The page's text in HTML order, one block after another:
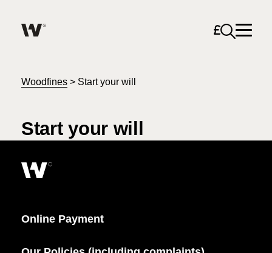
About
Services for Individuals
Unable to find what you were looking for?
Open
Woodfines > Start your will
Start your will
Online Payment